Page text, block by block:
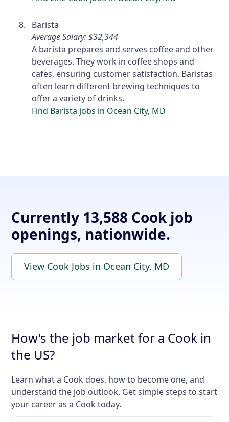
Barista
Average Salary: $32,344
A barista prepares and serves coffee and other
beverages. They work in coffee shops and
cafes, ensuring customer satisfaction. Baristas
often learn different brewing techniques to
offer a variety of drinks.
Find Barista jobs in Ocean City, MD
Currently 13,588 Cook job
openings, nationwide.
View Cook Jobs in Ocean City, MD
How's the job market for a Cook in
the US?
Learn what a Cook does, how to become one, and
understand the job outlook. Get simple steps to start
your career as a Cook today.